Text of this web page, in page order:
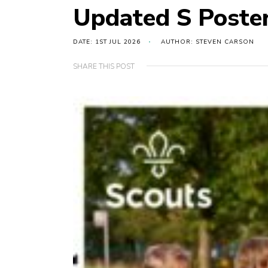
Updated S
DATE: 1ST JUL 2026 AUTHOR: STEVEN CARSON
SHARE THIS POST